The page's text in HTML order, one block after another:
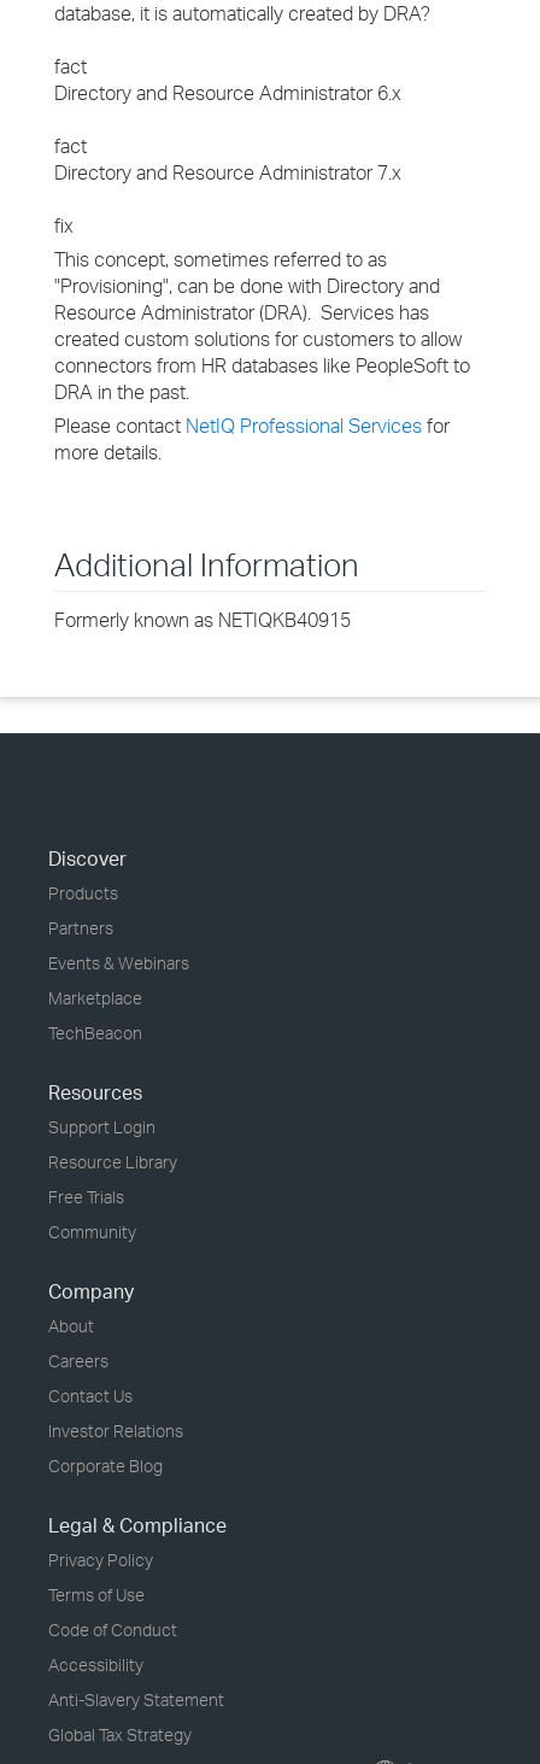
database, it is automatically created by DRA?
fact
Directory and Resource Administrator 6.x
fact
Directory and Resource Administrator 7.x
fix
This concept, sometimes referred to as
"Provisioning", can be done with Directory and
Resource Administrator (DRA). Services has
created custom solutions for customers to allow
connectors from HR databases like PeopleSoft to
DRA in the past.
Please contact NetIQ Professional Services for
more details.
Additional Information
Formerly known as NETIQKB40915
Discover
Products
Partners
Events & Webinars
Marketplace
TechBeacon
Resources
Support Login
Resource Library
Free Trials
Community
Company
About
Careers
Contact Us
Investor Relations
Corporate Blog
Legal & Compliance
Privacy Policy
Terms of Use
Code of Conduct
Accessibility
Anti-Slavery Statement
Global Tax Strategy